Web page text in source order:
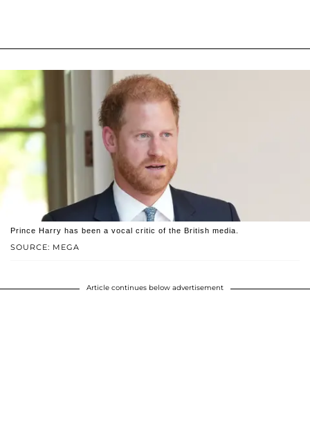
SOURCE: MEGA
Prince Harry has been a vocal critic of the British media.
Article continues below advertisement